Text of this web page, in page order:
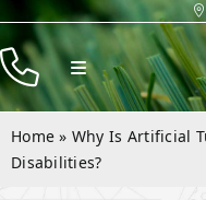
Skip
to
contentToggle
Navigation
Products
Resources
Home » Why Is Artificial
Disabilities?